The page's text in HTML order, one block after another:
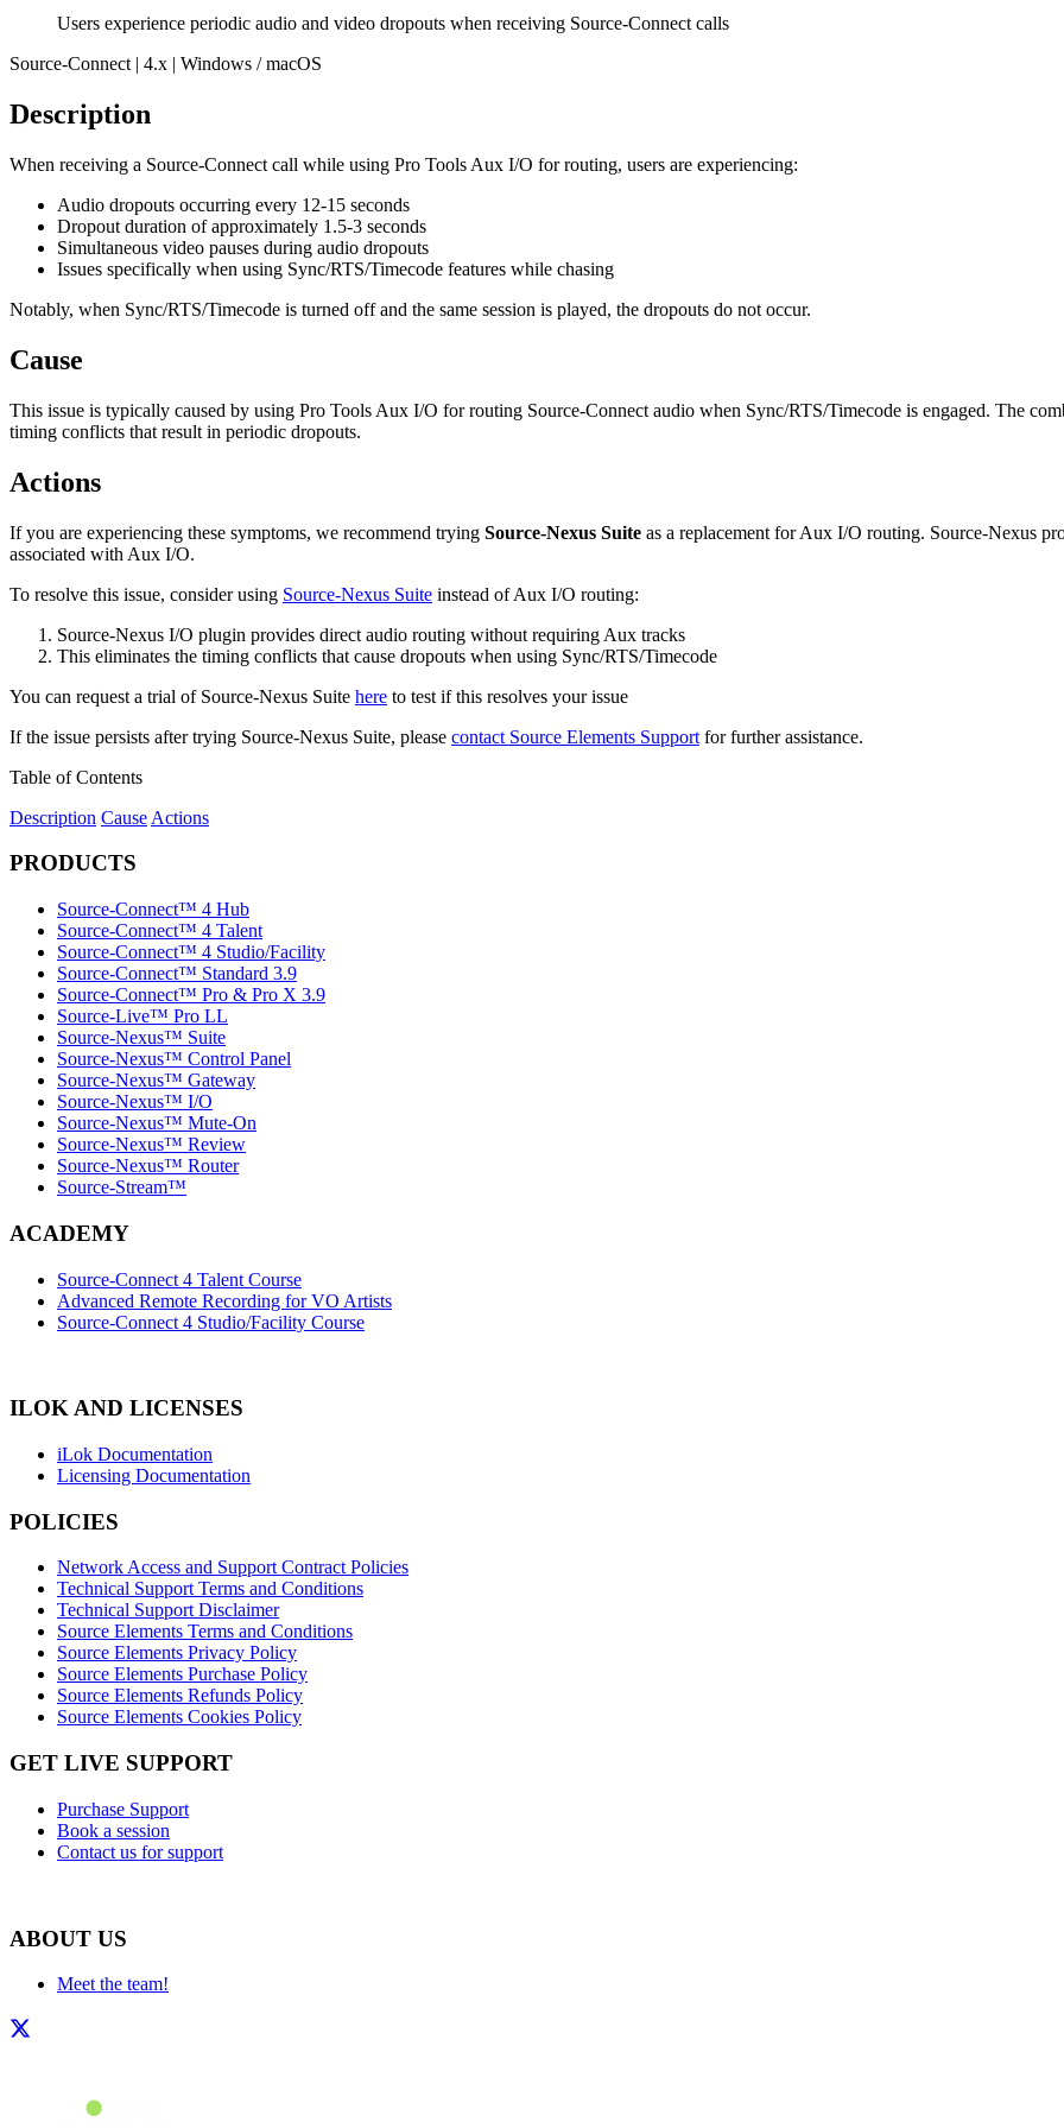
Users experience periodic audio and video dropouts when receiving Source-Connect calls
Source-Connect | 4.x | Windows / macOS
Description
When receiving a Source-Connect call while using Pro Tools Aux I/O for routing, users are experiencing:
Audio dropouts occurring every 12-15 seconds
Dropout duration of approximately 1.5-3 seconds
Simultaneous video pauses during audio dropouts
Issues specifically when using Sync/RTS/Timecode features while chasing
Notably, when Sync/RTS/Timecode is turned off and the same session is played, the dropouts do not occur.
Cause
This issue is typically caused by using Pro Tools Aux I/O for routing Source-Connect audio when Sync/RTS/Timecode is engaged. The
timing conflicts that result in periodic dropouts.
Actions
If you are experiencing these symptoms, we recommend trying Source-Nexus Suite as a replacement for Aux I/O routing. Source-Nexus
associated with Aux I/O.
To resolve this issue, consider using Source-Nexus Suite instead of Aux I/O routing:
Source-Nexus I/O plugin provides direct audio routing without requiring Aux tracks
This eliminates the timing conflicts that cause dropouts when using Sync/RTS/Timecode
You can request a trial of Source-Nexus Suite here to test if this resolves your issue
If the issue persists after trying Source-Nexus Suite, please contact Source Elements Support for further assistance.
Table of Contents
Description Cause Actions
PRODUCTS
Source-Connect™ 4 Hub
Source-Connect™ 4 Talent
Source-Connect™ 4 Studio/Facility
Source-Connect™ Standard 3.9
Source-Connect™ Pro & Pro X 3.9
Source-Live™ Pro LL
Source-Nexus™ Suite
Source-Nexus™ Control Panel
Source-Nexus™ Gateway
Source-Nexus™ I/O
Source-Nexus™ Mute-On
Source-Nexus™ Review
Source-Nexus™ Router
Source-Stream™
ACADEMY
Source-Connect 4 Talent Course
Advanced Remote Recording for VO Artists
Source-Connect 4 Studio/Facility Course
ILOK AND LICENSES
iLok Documentation
Licensing Documentation
POLICIES
Network Access and Support Contract Policies
Technical Support Terms and Conditions
Technical Support Disclaimer
Source Elements Terms and Conditions
Source Elements Privacy Policy
Source Elements Purchase Policy
Source Elements Refunds Policy
Source Elements Cookies Policy
GET LIVE SUPPORT
Purchase Support
Book a session
Contact us for support
ABOUT US
Meet the team!